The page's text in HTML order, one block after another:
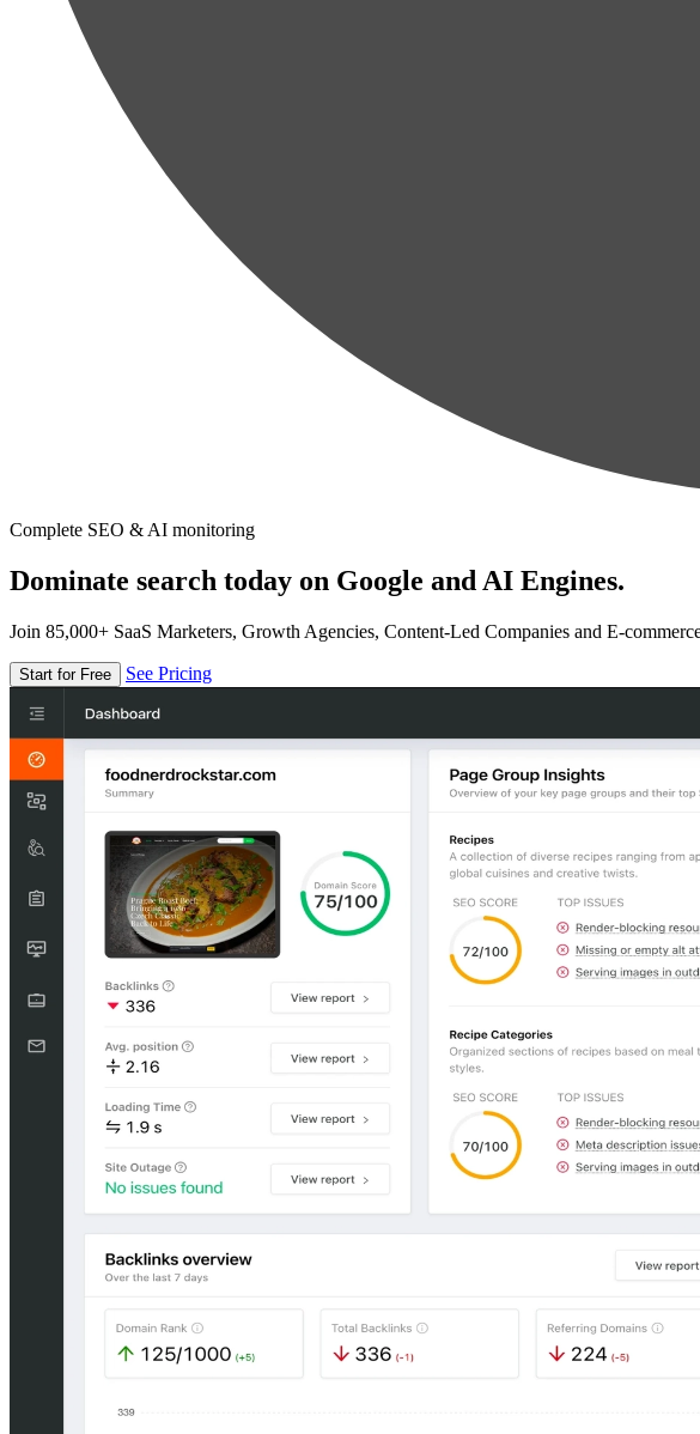
Complete SEO & AI monitoring
Dominate search today on Google and AI Engines.
Join 85,000+ SaaS Marketers, Growth Agencies, Content-Led Companies and E-
Start for Free See Pricing